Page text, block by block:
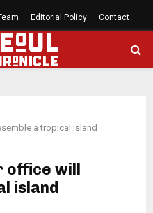
Editorial Policy Contact
a tropical island
office will
island